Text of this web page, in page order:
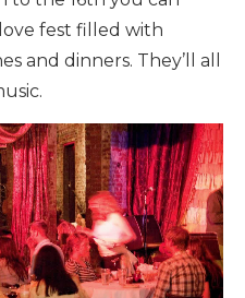
fest filled with
and dinners. They’ll all